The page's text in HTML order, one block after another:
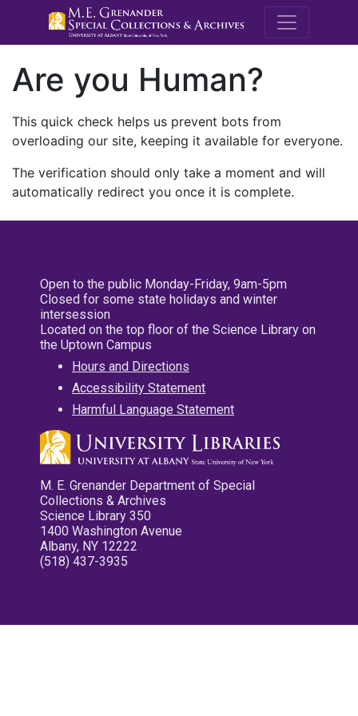
M.E.
Are you Human?
This quick check helps us prevent bots from
overloading our site, keeping it available for everyone.
The verification should only take a moment and will
automatically redirect you once it is complete.
Open to the public Monday-Friday, 9am-5pm
Closed for some state holidays and winter
intersession
Located on the top floor of the Science Library on
the Uptown Campus
Hours and Directions
Accessibility Statement
Harmful Language Statement
M. E. Grenander Department of Special
Collections & Archives
Science Library 350
1400 Washington Avenue
Albany, NY 12222
(518) 437-3935